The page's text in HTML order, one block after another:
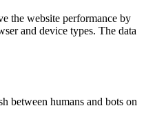
the website performance by
and device types. The data
between humans and bots on